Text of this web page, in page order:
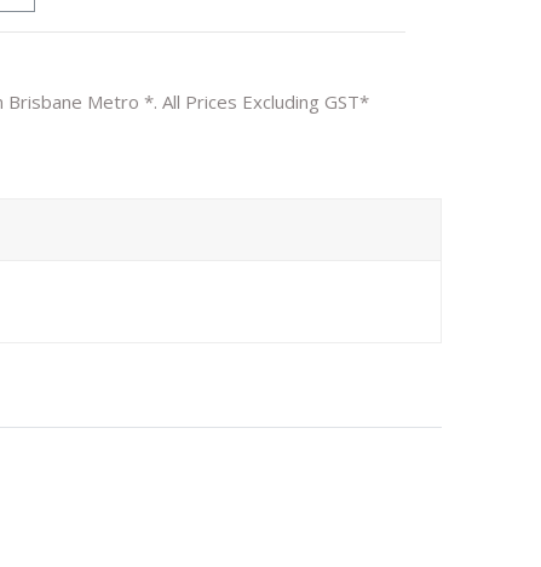
Metro *. All Prices Excluding GST*